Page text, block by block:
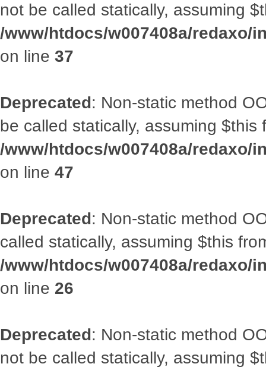
not be called statically, assuming
/www/htdocs/w007408a/
on line 37
Deprecated: Non-static method
be called statically, assuming
/www/htdocs/w007408a/redaxo/
on line 47
Deprecated: Non-static method
called statically, assuming $this
/www/htdocs/w007408a/redaxo/
on line 26
Deprecated: Non-static method
not be called statically, assuming